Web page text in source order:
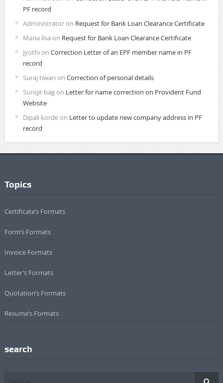
PF record
Administratoron Request for Bank Loan Clearance Certificate
Maria lisa on Request for Bank Loan Clearance Certificate
Jyothi on Correction Letter of an EPF member name in PF
record
Suraj tiwari on Correction of personal details
Surojit bagon Letter for name correction on Provident Fund
Website
Dipali kordeon Letter to update new company address in PF
record
Topics
Certificate’s Formats
Form’s Formats
Invoice Formats
Letter’s Formats
Quotation’s Formats
Resume’s Formats
search